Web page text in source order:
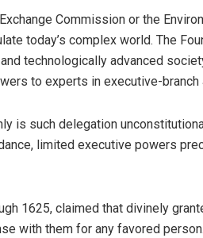
Commission or the
today’s complex world. The
technologically advanced
to experts in executive-branch
is such delegation
limited executive powers
1625, claimed that divinely
with them for any favored